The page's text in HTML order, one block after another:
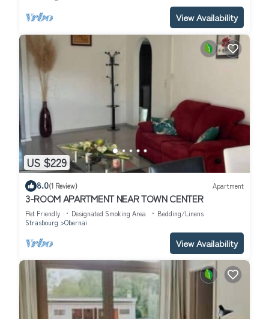
View Availability
US $229
8.0(1 Review) Apartment
3-ROOM APARTMENT NEAR TOWN CENTER
Pet Friendly Designated Smoking Area
Bedding/Linens
Strasbourg
Obernai
View Availability